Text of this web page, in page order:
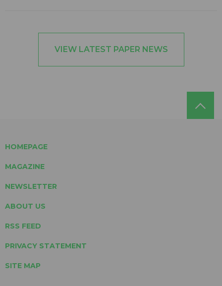
VIEW LATEST PAPER NEWS
HOMEPAGE
MAGAZINE
NEWSLETTER
ABOUT US
RSS FEED
PRIVACY STATEMENT
SITE MAP